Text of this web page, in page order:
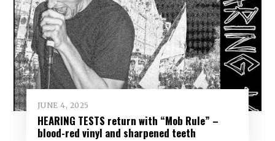
JUNE 4, 2025
HEARING TESTS return with “Mob Rule” –
blood-red vinyl and sharpened teeth